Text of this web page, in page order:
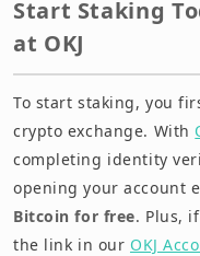
Start Staking
at OKJ
To start staking, you
crypto exchange. With
completing identity
opening your account
Bitcoin for free. Plus,
the link in our OKJ